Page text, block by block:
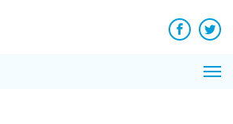
Facebook
News